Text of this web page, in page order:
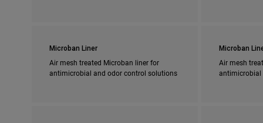
Microban Liner
Air mesh treated Microban liner for
antimicrobial and odor control solutions
Microban
Air mesh
antimicrobial